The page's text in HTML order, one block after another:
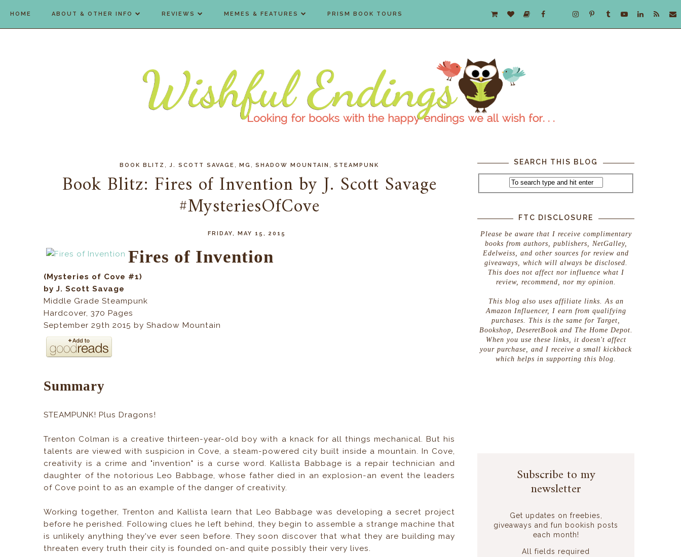
HOME ABOUT & OTHER INFO REVIEWS MEMES & FEATURES PRISM BOOK TOURS
BOOK BLITZ J. SCOTT SAVAGE MG SHADOW MOUNTAIN STEAMPUNK
Book Blitz: Fires of Invention by J. Scott Savage
#MysteriesOfCove
FRIDAY, MAY 15, 2015
Fires of Invention
(Mysteries of Cove #1)
by J. Scott Savage
Middle Grade Steampunk
Hardcover, 370 Pages
September 29th 2015 by Shadow Mountain
Summary
STEAMPUNK! Plus Dragons!
Trenton Colman is a creative thirteen-year-old boy with a knack for all things mechanical. But his
talents are viewed with suspicion in Cove, a steam-powered city built inside a mountain. In Cove,
creativity is a crime and "invention" is a curse word. Kallista Babbage is a repair technician and
daughter of the notorious Leo Babbage, whose father died in an explosion-an event the leaders
of Cove point to as an example of the danger of creativity.
Working together, Trenton and Kallista learn that Leo Babbage was developing a secret project
before he perished. Following clues he left behind, they begin to assemble a strange machine that
is unlikely anything they've ever seen before. They soon discover that what they are building may
threaten every truth their city is founded on-and quite possibly their very lives.
SEARCH THIS BLOG
FTC DISCLOSURE
Please be aware that I receive complimentary
books from authors, publishers, NetGalley,
Edelweiss, and other sources for review and
giveaways, which will always be disclosed.
This does not affect nor influence what I
review, recommend, nor my opinion.
This blog also uses affiliate links. As an
Amazon Influencer, I earn from qualifying
purchases. This is the same for Target,
Bookshop, DeseretBook and The Home Depot.
When you use these links, it doesn't affect
your purchase, and I receive a small kickback
which helps in supporting this blog.
Subscribe to my
newsletter
Get updates on freebies,
giveaways and fun bookish posts
each month!
All fields required